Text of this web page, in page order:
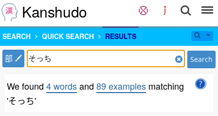
Kanshudo
SEARCH QUICK SEARCH RESULTS
部 Search
We found 4 wordsand 89 examples matching
'そっち'